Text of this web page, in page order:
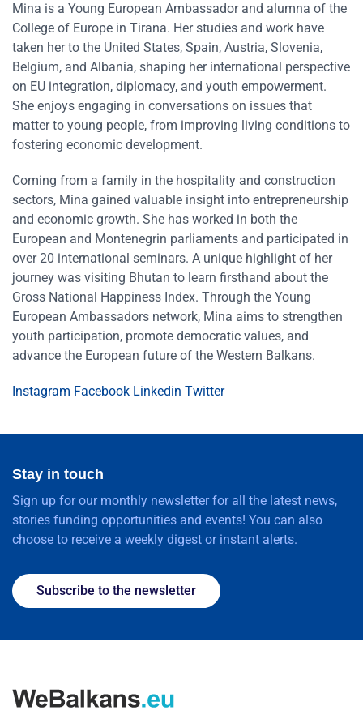
Mina is a Young European Ambassador and alumna of the
College of Europe in Tirana. Her studies and work have
taken her to the United States, Spain, Austria, Slovenia,
Belgium, and Albania, shaping her international perspective
on EU integration, diplomacy, and youth empowerment.
She enjoys engaging in conversations on issues that
matter to young people, from improving living conditions to
fostering economic development.
Coming from a family in the hospitality and construction
sectors, Mina gained valuable insight into entrepreneurship
and economic growth. She has worked in both the
European and Montenegrin parliaments and participated in
over 20 international seminars. A unique highlight of her
journey was visiting Bhutan to learn firsthand about the
Gross National Happiness Index. Through the Young
European Ambassadors network, Mina aims to strengthen
youth participation, promote democratic values, and
advance the European future of the Western Balkans.
Instagram Facebook Linkedin Twitter
Stay in touch
Sign up for our monthly newsletter for all the latest news,
stories funding opportunities and events! You can also
choose to receive a weekly digest or instant alerts.
Subscribe to the newsletter